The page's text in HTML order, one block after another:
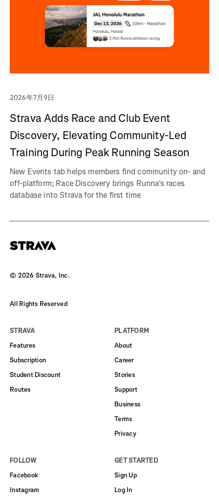
2026年7月9日
Strava Adds Race and Club Event
Discovery, Elevating Community-Led
Training During Peak Running Season
New Events tab helps members find community on- and
off-platform; Race Discovery brings Runna's races
database into Strava for the first time
© 2026 Strava, Inc.
All Rights Reserved
STRAVA
Features
Subscription
Student Discount
Routes
PLATFORM
About
Career
Stories
Support
Business
Terms
Privacy
FOLLOW
Facebook
Instagram
GET STARTED
Sign Up
Log In